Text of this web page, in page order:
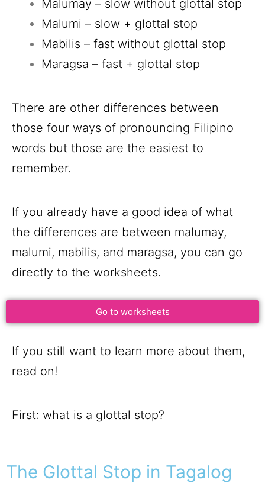
Malumay – slow without glottal stop
Malumi – slow + glottal stop
Mabilis – fast without glottal stop
Maragsa – fast + glottal stop
There are other differences between
those four ways of pronouncing Filipino
words but those are the easiest to
remember.
If you already have a good idea of what
the differences are between malumay,
malumi, mabilis, and maragsa, you can go
directly to the worksheets.
Go to worksheets
If you still want to learn more about them,
read on!
First: what is a glottal stop?
The Glottal Stop in Tagalog